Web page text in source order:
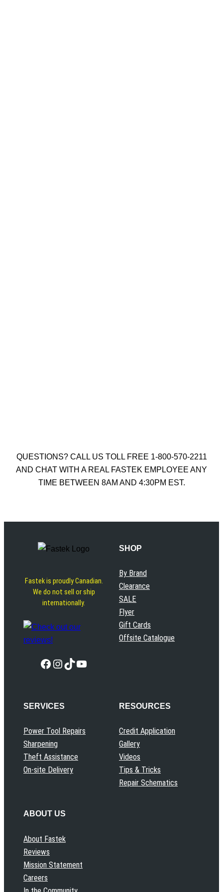
QUESTIONS? CALL US TOLL FREE 1-800-570-2211
AND CHAT WITH A REAL FASTEK EMPLOYEE ANY
TIME BETWEEN 8AM AND 4:30PM EST.
Fastek is proudly Canadian.
We do not sell or ship
internationally.
Facebook Instagram TikTok YouTube
SHOP
By Brand
Clearance
SALE
Flyer
Gift Cards
Offsite Catalogue
SERVICES
Power Tool Repairs
Sharpening
Theft Assistance
On-site Delivery
RESOURCES
Credit Application
Gallery
Videos
Tips & Tricks
Repair Schematics
ABOUT US
About Fastek
Reviews
Mission Statement
Careers